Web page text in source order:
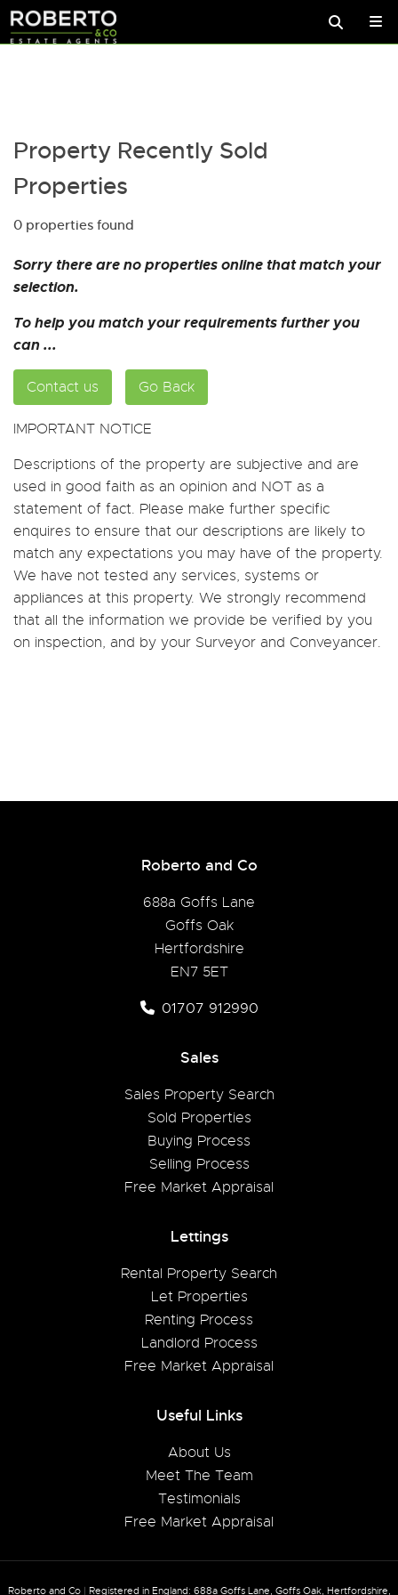
Property Recently Sold
Properties
0 properties found
Sorry there are no properties online that match your
selection.
To help you match your requirements further you
can ...
Contact us Go Back
IMPORTANT NOTICE
Descriptions of the property are subjective and are
used in good faith as an opinion and NOT as a
statement of fact. Please make further specific
enquires to ensure that our descriptions are likely to
match any expectations you may have of the property.
We have not tested any services, systems or
appliances at this property. We strongly recommend
that all the information we provide be verified by you
on inspection, and by your Surveyor and Conveyancer.
Roberto and Co
688a Goffs Lane
Goffs Oak
Hertfordshire
EN7 5ET
01707 912990
Sales
Sales Property Search
Sold Properties
Buying Process
Selling Process
Free Market Appraisal
Lettings
Rental Property Search
Let Properties
Renting Process
Landlord Process
Free Market Appraisal
Useful Links
About Us
Meet The Team
Testimonials
Free Market Appraisal
Roberto and Co | Registered in England: 688a Goffs Lane, Goffs Oak, Hertfordshire,